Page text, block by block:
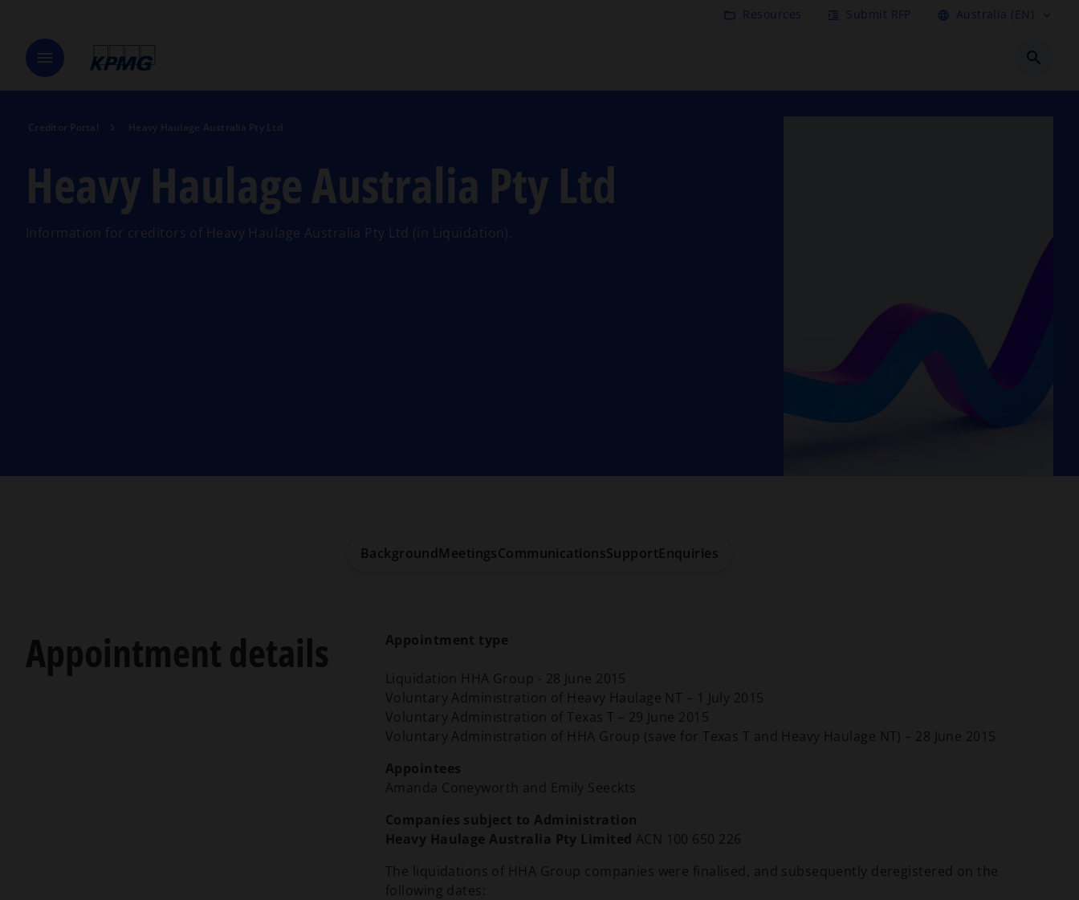
folder_open Resources format_indent_increase Submit RFP language Australia (EN) expand_more
menu search
Creditor Portal Heavy Haulage Australia Pty Ltd
Heavy Haulage Australia Pty Ltd
Information for creditors of Heavy Haulage Australia Pty Ltd (in Liquidation).
BackgroundMeetingsCommunicationsSupportEnquiries
Appointment details Appointment type
Liquidation HHA Group - 28 June 2015
Voluntary Administration of Heavy Haulage NT – 1 July 2015
Voluntary Administration of Texas T – 29 June 2015
Voluntary Administration of HHA Group (save for Texas T and Heavy Haulage NT) – 28 June 2015
Appointees
Amanda Coneyworth and Emily Seeckts
Companies subject to Administration
Heavy Haulage Australia Pty Limited ACN 100 650 226
The liquidations of HHA Group companies were finalised, and subsequently deregistered on the
following dates: